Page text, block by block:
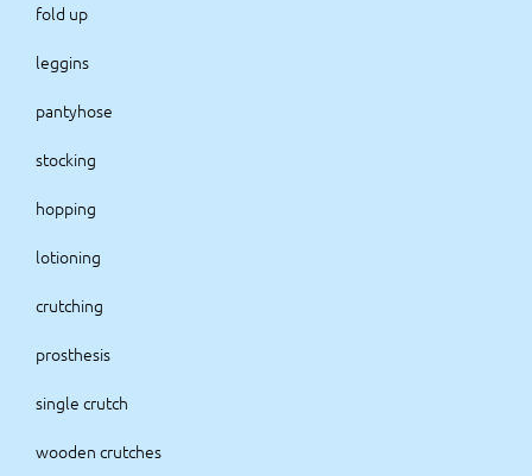
fold up
leggins
pantyhose
stocking
hopping
lotioning
crutching
prosthesis
single crutch
wooden crutches